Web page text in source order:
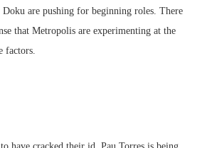
Doku are pushing for beginning roles. There
that Metropolis are experimenting at the
factors.